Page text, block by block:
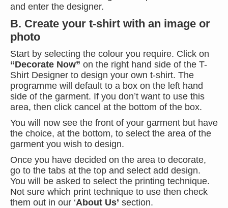
and enter the designer.
B. Create your t-shirt with an image or
photo
Start by selecting the colour you require. Click on
“Decorate Now” on the right hand side of the T-
Shirt Designer to design your own t-shirt. The
programme will default to a box on the left hand
side of the garment. If you don’t want to use this
area, then click cancel at the bottom of the box.
You will now see the front of your garment but have
the choice, at the bottom, to select the area of the
garment you wish to design.
Once you have decided on the area to decorate,
go to the tabs at the top and select add design.
You will be asked to select the printing technique.
Not sure which print technique to use then check
them out in our ‘About Us’ section.